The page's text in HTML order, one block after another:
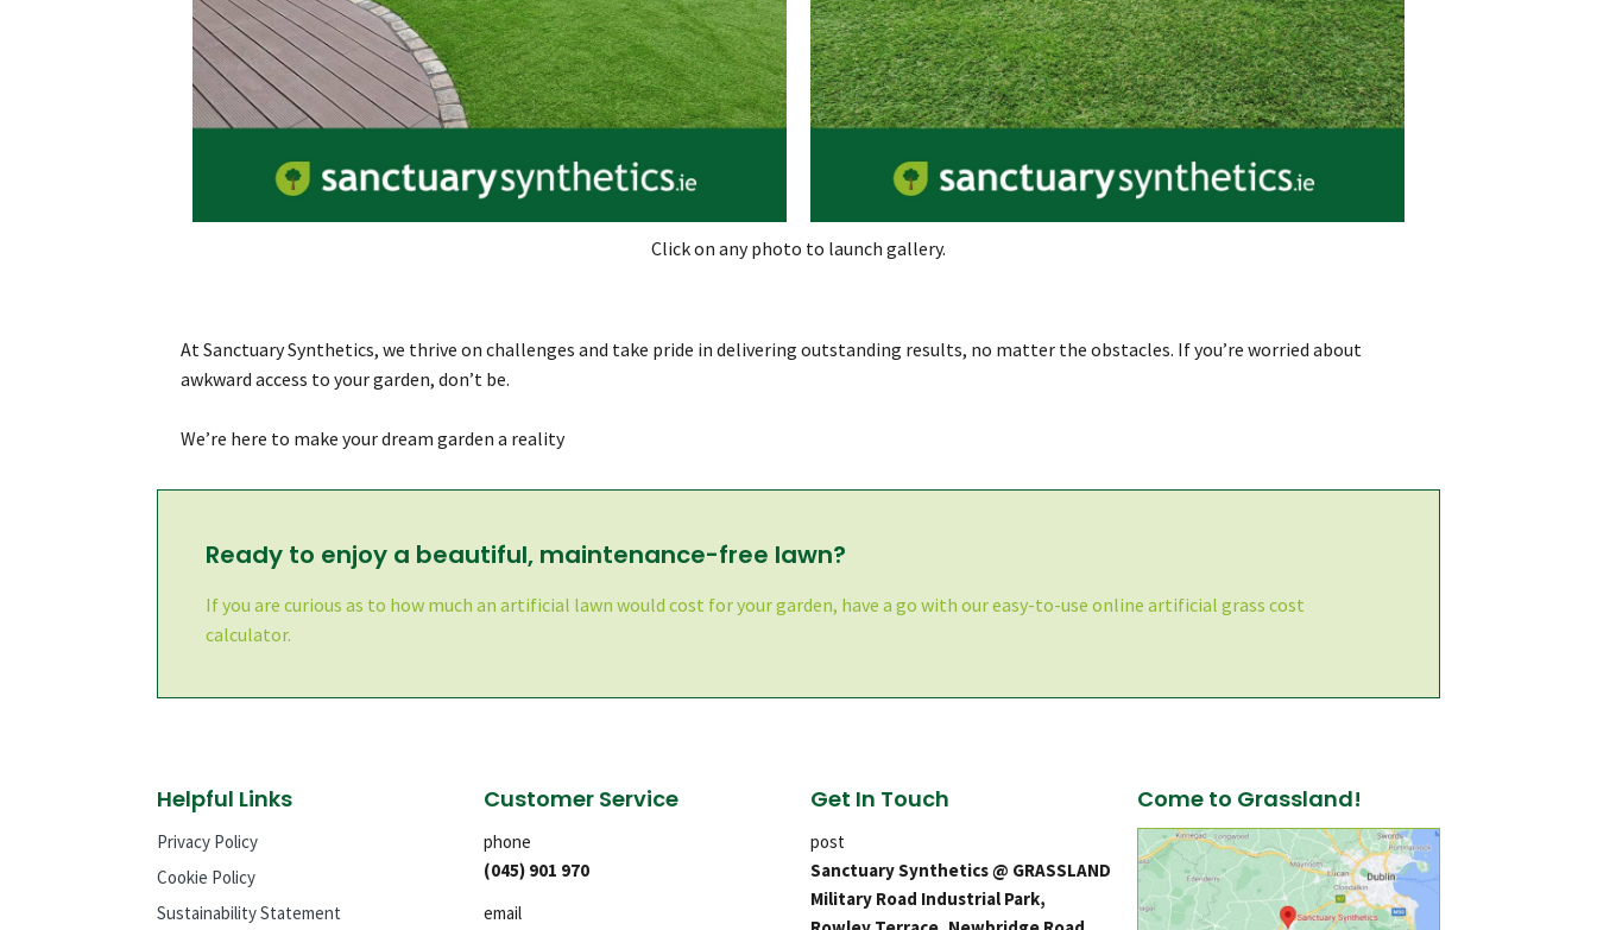
Click on any photo to launch gallery.
At Sanctuary Synthetics, we thrive on challenges and take pride in delivering outstanding results, no matter the obstacles. If you’re worried about
awkward access to your garden, don’t be.
We’re here to make your dream garden a reality
Ready to enjoy a beautiful, maintenance-free lawn?
If you are curious as to how much an artificial lawn would cost for your garden, have a go with our easy-to-use online artificial grass cost
calculator.
Helpful Links
Privacy Policy
Cookie Policy
Sustainability Statement
Customer Service
phone
(045) 901 970
email
Get In Touch
post
Sanctuary Synthetics @ GRASSLAND
Military Road Industrial Park,
Come to Grassland!